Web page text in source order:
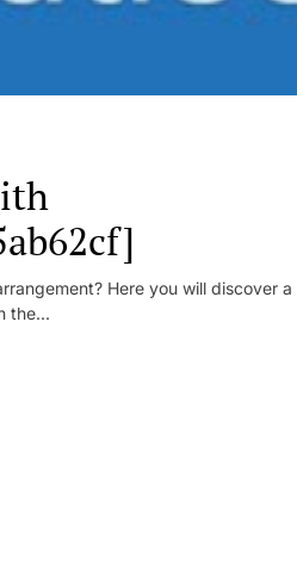
Here you will discover a
the...